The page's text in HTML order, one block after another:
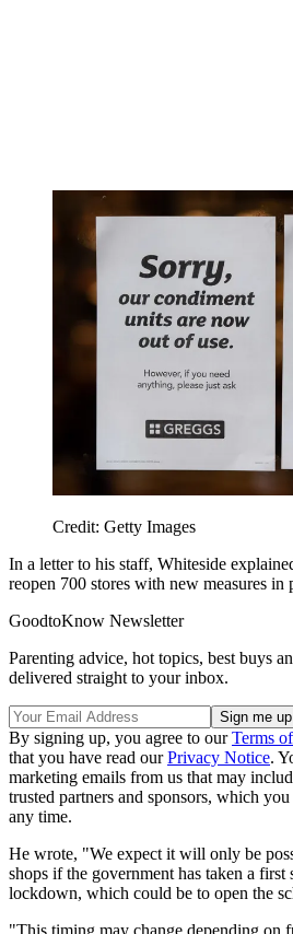
Credit: Getty Images
In a letter to his staff, Whiteside
reopen 700 stores with new measures in
GoodtoKnow Newsletter
Parenting advice, hot topics, best buys
delivered straight to your inbox.
By signing up, you agree to ourTerms
that you have read ourPrivacy Notice.
marketing emails from us that may
trusted partners and sponsors, which
any time.
He wrote, "We expect it will only be
shops if the government has taken a first
lockdown, which could be to open the
"This timing may change depending on